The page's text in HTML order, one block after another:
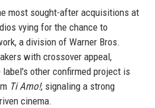
most sought-after acquisitions at
vying for the chance to
a division of Warner Bros.
with crossover appeal,
other confirmed project is
Ti Amo!, signaling a strong
cinema.